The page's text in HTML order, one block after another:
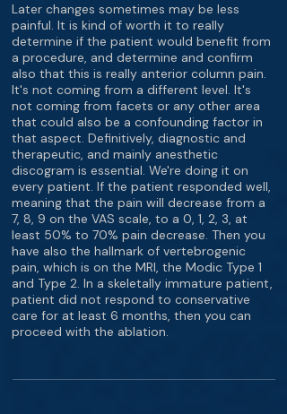
Later changes sometimes may be less
painful. It is kind of worth it to really
determine if the patient would benefit from
a procedure, and determine and confirm
also that this is really anterior column pain.
It's not coming from a different level. It's
not coming from facets or any other area
that could also be a confounding factor in
that aspect. Definitively, diagnostic and
therapeutic, and mainly anesthetic
discogram is essential. We're doing it on
every patient. If the patient responded well,
meaning that the pain will decrease from a
7, 8, 9 on the VAS scale, to a 0, 1, 2, 3, at
least 50% to 70% pain decrease. Then you
have also the hallmark of vertebrogenic
pain, which is on the MRI, the Modic Type 1
and Type 2. In a skeletally immature patient,
patient did not respond to conservative
care for at least 6 months, then you can
proceed with the ablation.